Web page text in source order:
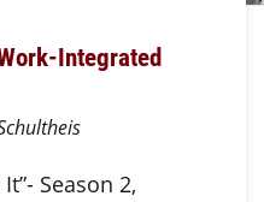
Integrated
Season 2,